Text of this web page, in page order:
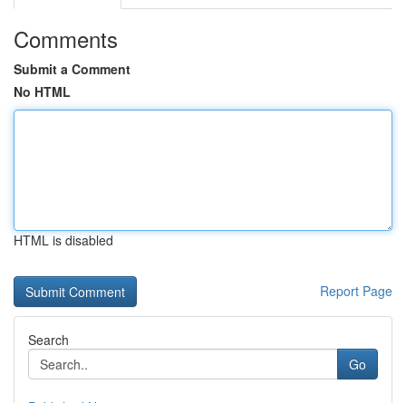
Comments
Submit a Comment
No HTML
HTML is disabled
Report Page
Search
Go